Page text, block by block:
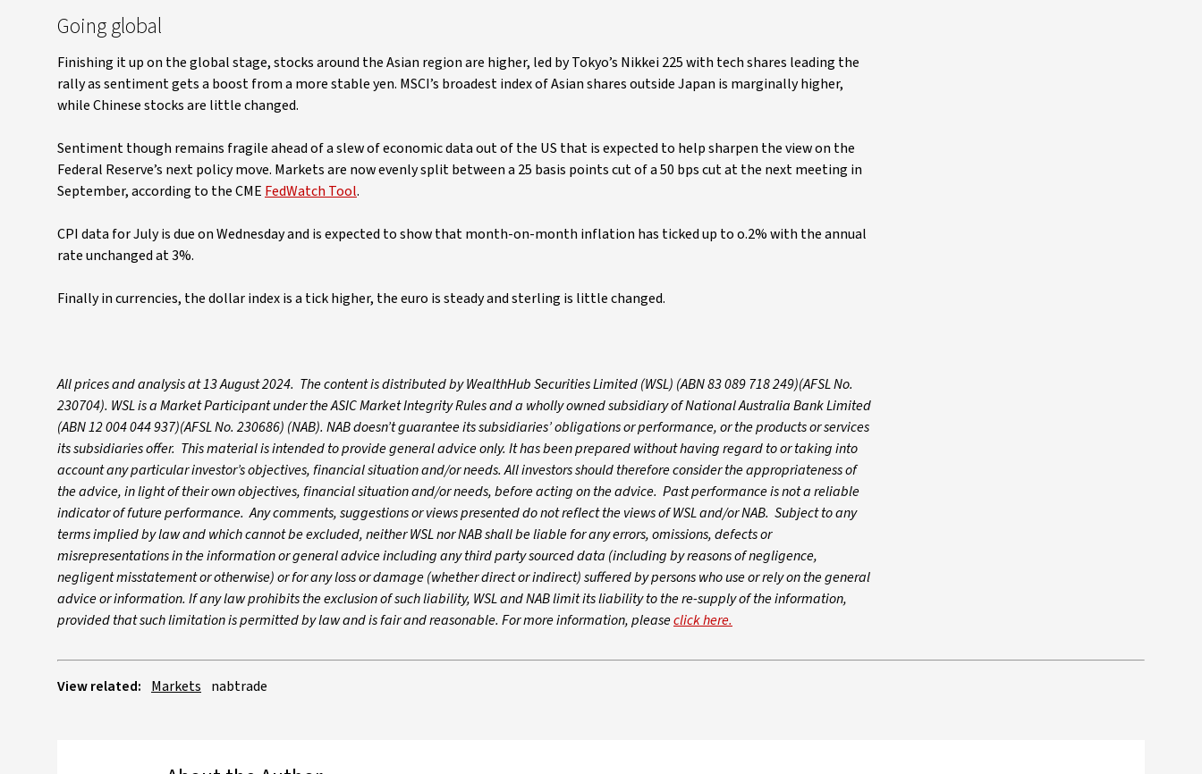
Going global
Finishing it up on the global stage, stocks around the Asian region are higher, led by Tokyo’s Nikkei 225 with tech shares leading the
rally as sentiment gets a boost from a more stable yen. MSCI’s broadest index of Asian shares outside Japan is marginally higher,
while Chinese stocks are little changed.
Sentiment though remains fragile ahead of a slew of economic data out of the US that is expected to help sharpen the view on the
Federal Reserve’s next policy move. Markets are now evenly split between a 25 basis points cut of a 50 bps cut at the next meeting in
September, according to the CME FedWatch Tool.
CPI data for July is due on Wednesday and is expected to show that month-on-month inflation has ticked up to o.2% with the annual
rate unchanged at 3%.
Finally in currencies, the dollar index is a tick higher, the euro is steady and sterling is little changed.
All prices and analysis at 13 August 2024. The content is distributed by WealthHub Securities Limited (WSL) (ABN 83 089 718 249)(AFSL No.
230704). WSL is a Market Participant under the ASIC Market Integrity Rules and a wholly owned subsidiary of National Australia Bank Limited
(ABN 12 004 044 937)(AFSL No. 230686) (NAB). NAB doesn’t guarantee its subsidiaries’ obligations or performance, or the products or services
its subsidiaries offer. This material is intended to provide general advice only. It has been prepared without having regard to or taking into
account any particular investor’s objectives, financial situation and/or needs. All investors should therefore consider the appropriateness of
the advice, in light of their own objectives, financial situation and/or needs, before acting on the advice. Past performance is not a reliable
indicator of future performance. Any comments, suggestions or views presented do not reflect the views of WSL and/or NAB. Subject to any
terms implied by law and which cannot be excluded, neither WSL nor NAB shall be liable for any errors, omissions, defects or
misrepresentations in the information or general advice including any third party sourced data (including by reasons of negligence,
negligent misstatement or otherwise) or for any loss or damage (whether direct or indirect) suffered by persons who use or rely on the general
advice or information. If any law prohibits the exclusion of such liability, WSL and NAB limit its liability to the re-supply of the information,
provided that such limitation is permitted by law and is fair and reasonable. For more information, pleaseclick here.
View related: Markets nabtrade